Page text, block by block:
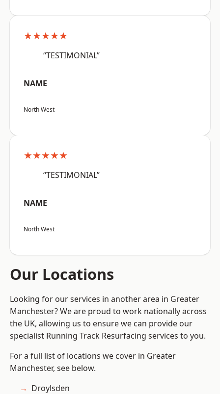
★★★★★
“TESTIMONIAL”
NAME
North West
★★★★★
“TESTIMONIAL”
NAME
North West
Our Locations
Looking for our services in another area in Greater
Manchester? We are proud to work nationally across
the UK, allowing us to ensure we can provide our
specialist Running Track Resurfacing services to you.
For a full list of locations we cover in Greater
Manchester, see below.
Droylsden